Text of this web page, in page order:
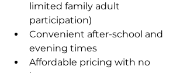
limited family adult
participation)
Convenient after-school and
evening times
Affordable pricing with no